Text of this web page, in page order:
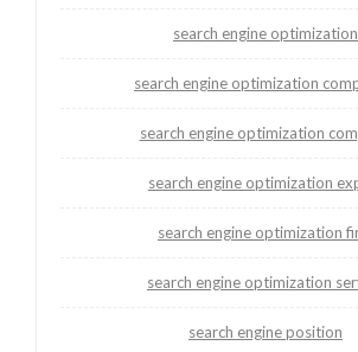
search engine optimization
search engine optimization
search engine optimization
search engine optimization
search engine optimization
search engine optimization
search engine position